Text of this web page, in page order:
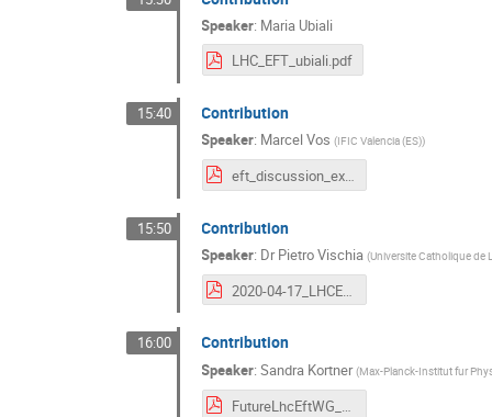
Speaker: Maria Ubiali
LHC_EFT_ubiali.pdf
15:40 Contribution
Speaker: Marcel Vos (IFIC Valencia (ES))
eft_discussion_experiment.pdf
15:50 Contribution
Speaker: DrPietro Vischia (Universite Catholique de
2020-04-17_LHCEFTGroupPreliminaryDiscussion_vischia.pdf
16:00 Contribution
Speaker:Sandra Kortner (Max-Planck-Institut fur
FutureLhcEftWG_Input_v2.pdf